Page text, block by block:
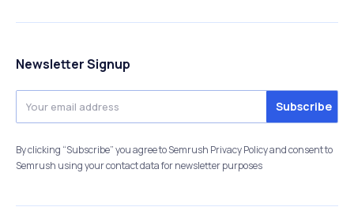
Newsletter Signup
By clicking “Subscribe” you agree to Semrush Privacy Policy and consent to
Semrush using your contact data for newsletter purposes